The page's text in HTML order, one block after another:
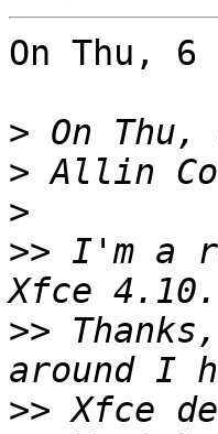
On Thu,
>
> Allin
>
>> I'm a
>>
>> Xfce